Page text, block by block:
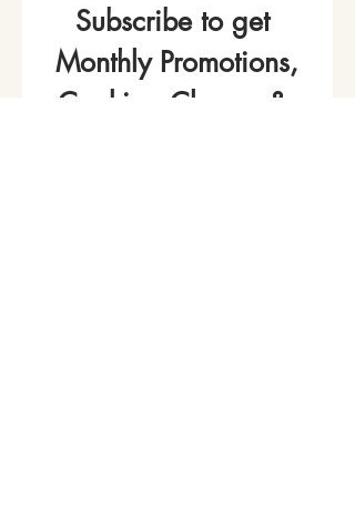
Subscribe to get
Monthly Promotions,
Cooking Classes &